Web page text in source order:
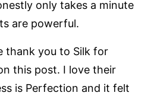
only takes a minute
are powerful.
thank you to Silk for
this post. I love their
is Perfection and it felt